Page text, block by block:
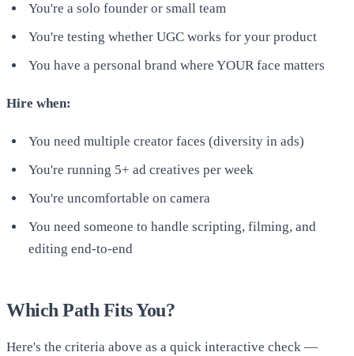
You're a solo founder or small team
You're testing whether UGC works for your product
You have a personal brand where YOUR face matters
Hire when:
You need multiple creator faces (diversity in ads)
You're running 5+ ad creatives per week
You're uncomfortable on camera
You need someone to handle scripting, filming, and
editing end-to-end
Which Path Fits You?
Here's the criteria above as a quick interactive check —